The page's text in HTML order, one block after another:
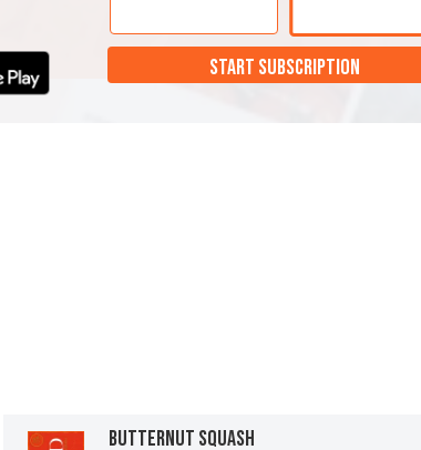
START SUBSCRIPTION
BUTTERNUT SQUASH